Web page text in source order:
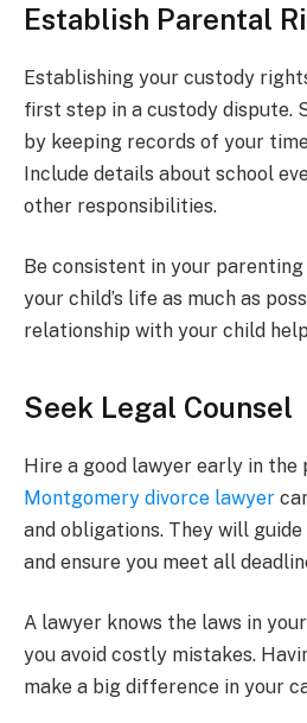
Establish Parental
Establishing your custody
first step in a custody dispute.
by keeping records of your
Include details about school
other responsibilities.
Be consistent in your
your child’s life as much as
relationship with your child
Seek Legal Counsel
Hire a good lawyer early in the
Montgomery divorce lawyer
and obligations. They will
and ensure you meet all
A lawyer knows the laws in
you avoid costly mistakes.
make a big difference in your